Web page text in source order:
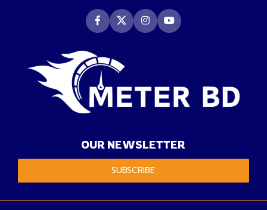
OUR NEWSLETTER
SUBSCRIBE